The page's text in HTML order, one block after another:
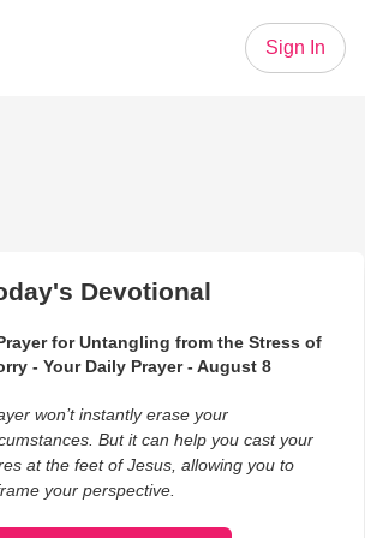
Sign In
Devotional
for Untangling from the Stress of
- Your Daily Prayer - August 8
won’t instantly erase your
But it can help you cast your
at the feet of Jesus, allowing you to
your perspective.